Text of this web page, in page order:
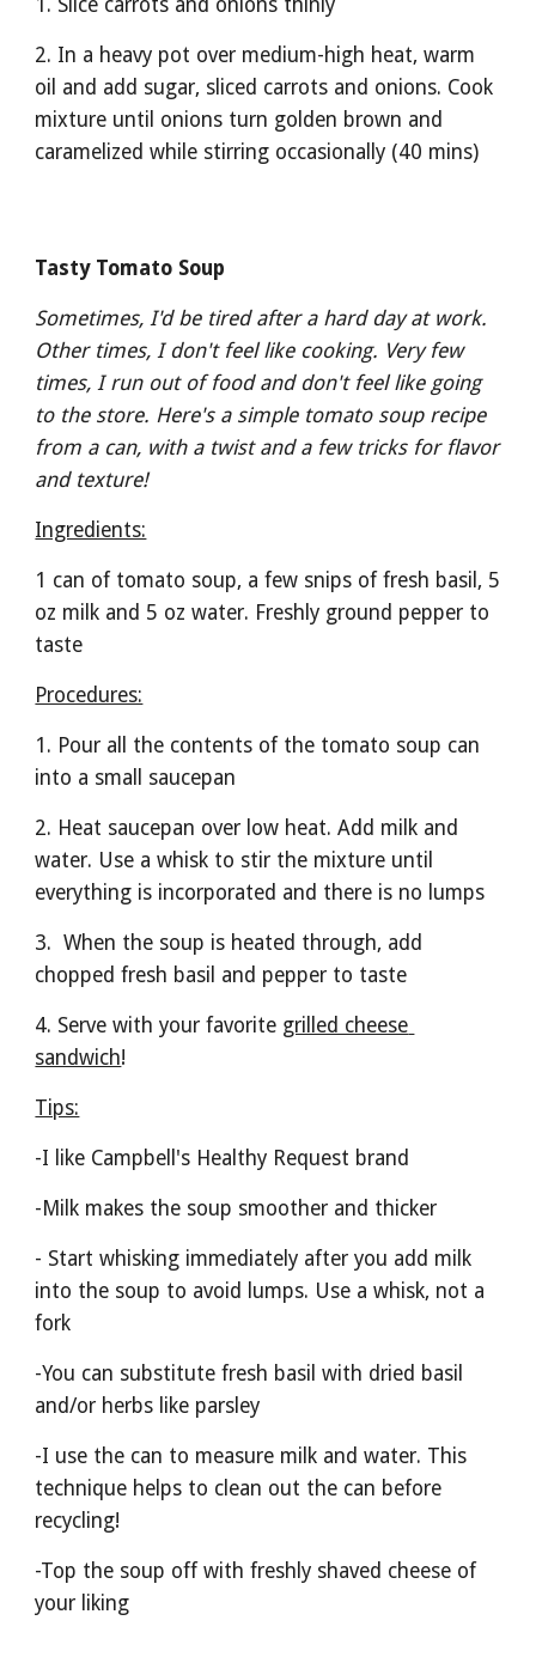
1. Slice carrots and onions thinly
2. In a heavy pot over medium-high heat, warm
oil and add sugar, sliced carrots and onions. Cook
mixture until onions turn golden brown and
caramelized while stirring occasionally (40 mins)
Tasty Tomato Soup
Sometimes, I'd be tired after a hard day at work.
Other times, I don't feel like cooking. Very few
times, I run out of food and don't feel like going
to the store. Here's a simple tomato soup recipe
from a can, with a twist and a few tricks for flavor
and texture!
Ingredients:
1 can of tomato soup, a few snips of fresh basil, 5
oz milk and 5 oz water. Freshly ground pepper to
taste
Procedures:
1. Pour all the contents of the tomato soup can
into a small saucepan
2. Heat saucepan over low heat. Add milk and
water. Use a whisk to stir the mixture until
everything is incorporated and there is no lumps
3.  When the soup is heated through, add
chopped fresh basil and pepper to taste
4. Serve with your favorite grilled cheese
sandwich!
Tips:
-I like Campbell's Healthy Request brand
-Milk makes the soup smoother and thicker
- Start whisking immediately after you add milk
into the soup to avoid lumps. Use a whisk, not a
fork
-You can substitute fresh basil with dried basil
and/or herbs like parsley
-I use the can to measure milk and water. This
technique helps to clean out the can before
recycling!
-Top the soup off with freshly shaved cheese of
your liking